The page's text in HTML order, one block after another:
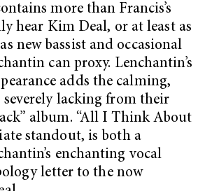
more than Francis’s
hear Kim Deal, or at least as
new bassist and occasional
can proxy. Lenchantin’s
adds the calming,
severely lacking from their
album. “All I Think About
standout, is both a
enchanting vocal
letter to the now